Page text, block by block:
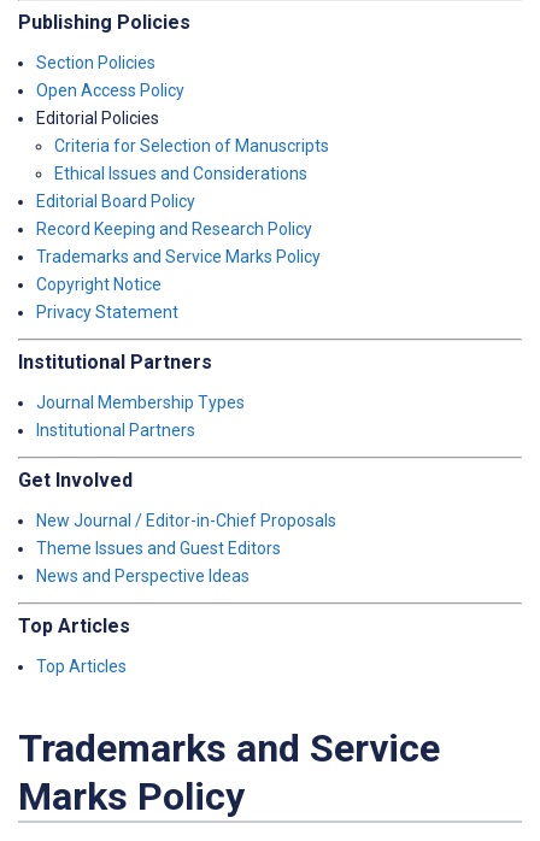
Publishing Policies
Section Policies
Open Access Policy
Editorial Policies
Criteria for Selection of Manuscripts
Ethical Issues and Considerations
Editorial Board Policy
Record Keeping and Research Policy
Trademarks and Service Marks Policy
Copyright Notice
Privacy Statement
Institutional Partners
Journal Membership Types
Institutional Partners
Get Involved
New Journal / Editor-in-Chief Proposals
Theme Issues and Guest Editors
News and Perspective Ideas
Top Articles
Top Articles
Trademarks and Service
Marks Policy